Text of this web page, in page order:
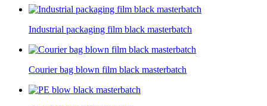
Industrial packaging film black masterbatch
Courier bag blown film black masterbatch